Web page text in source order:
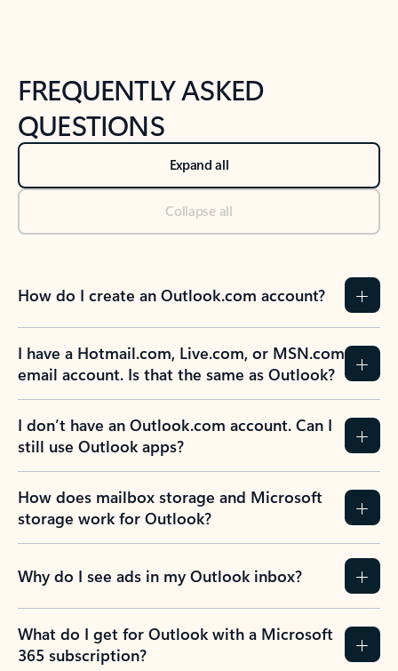
FREQUENTLY ASKED
QUESTIONS
Expand all
Collapse all
How do I create an Outlook.com account?
I have a Hotmail.com, Live.com, or MSN.com
email account. Is that the same as Outlook?
I don’t have an Outlook.com account. Can I
still use Outlook apps?
How does mailbox storage and Microsoft
storage work for Outlook?
Why do I see ads in my Outlook inbox?
What do I get for Outlook with a Microsoft
365 subscription?